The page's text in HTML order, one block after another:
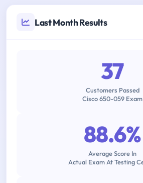
Last Month Results
37
Customers Passed
Cisco 650-059 Exam
88.6%
Average Score In
Actual Exam At Testing